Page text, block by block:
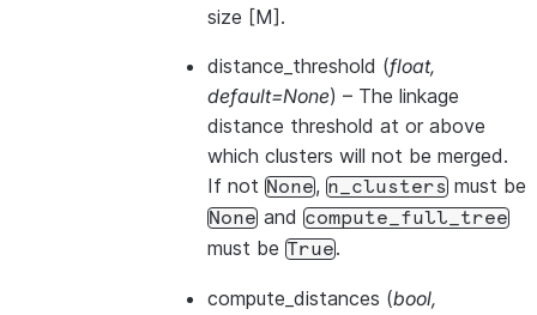
size [M].
distance_threshold (float,
default=None) – The linkage
distance threshold at or above
which clusters will not be merged.
If not None, n_clusters must be
None and compute_full_tree
must be True.
compute_distances (bool,